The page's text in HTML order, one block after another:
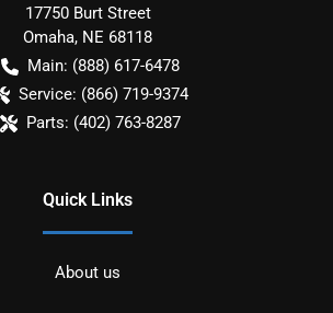
17750 Burt Street
Omaha, NE 68118
Main: (888) 617-6478
Service: (866) 719-9374
Parts: (402) 763-8287
Quick Links
About us